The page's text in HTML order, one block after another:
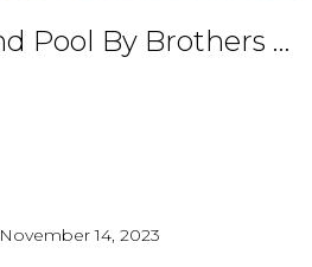
Inground Pool By Brothers Pool, Covington Georgia (Project 6 005)
November 14, 2023